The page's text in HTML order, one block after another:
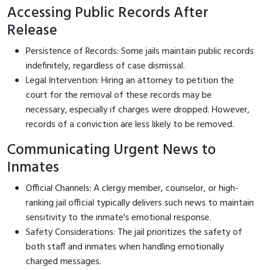
Accessing Public Records After
Release
Persistence of Records: Some jails maintain public records
indefinitely, regardless of case dismissal.
Legal Intervention: Hiring an attorney to petition the
court for the removal of these records may be
necessary, especially if charges were dropped. However,
records of a conviction are less likely to be removed.
Communicating Urgent News to
Inmates
Official Channels: A clergy member, counselor, or high-
ranking jail official typically delivers such news to maintain
sensitivity to the inmate's emotional response.
Safety Considerations: The jail prioritizes the safety of
both staff and inmates when handling emotionally
charged messages.